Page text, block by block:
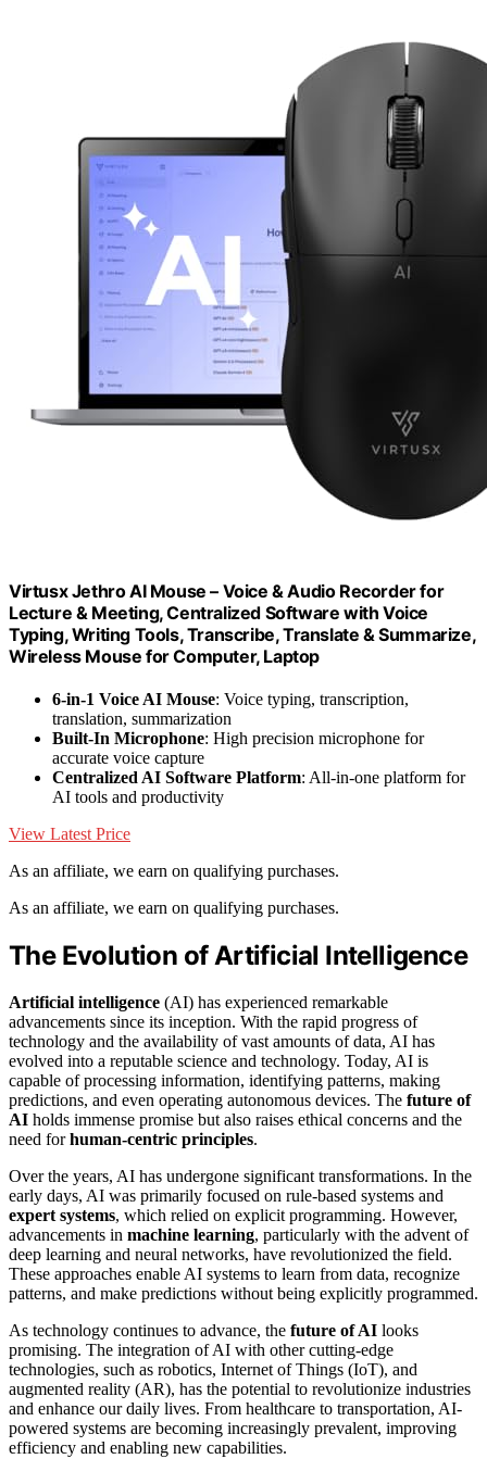
Virtusx Jethro AI Mouse – Voice & Audio Recorder for
Lecture & Meeting, Centralized Software with Voice
Typing, Writing Tools, Transcribe, Translate & Summarize,
Wireless Mouse for Computer, Laptop
6-in-1 Voice AI Mouse: Voice typing, transcription,
translation, summarization
Built-In Microphone: High precision microphone for
accurate voice capture
Centralized AI Software Platform: All-in-one platform for
AI tools and productivity
View Latest Price
As an affiliate, we earn on qualifying purchases.
As an affiliate, we earn on qualifying purchases.
The Evolution of Artificial Intelligence
Artificial intelligence (AI) has experienced remarkable
advancements since its inception. With the rapid progress of
technology and the availability of vast amounts of data, AI has
evolved into a reputable science and technology. Today, AI is
capable of processing information, identifying patterns, making
predictions, and even operating autonomous devices. The future of
AI holds immense promise but also raises ethical concerns and the
need forhuman-centric principles.
Over the years, AI has undergone significant transformations. In the
early days, AI was primarily focused on rule-based systems and
expert systems, which relied on explicit programming. However,
advancements in machine learning, particularly with the advent of
deep learning and neural networks, have revolutionized the field.
These approaches enable AI systems to learn from data, recognize
patterns, and make predictions without being explicitly programmed.
As technology continues to advance, the future of AI looks
promising. The integration of AI with other cutting-edge
technologies, such as robotics, Internet of Things (IoT), and
augmented reality (AR), has the potential to revolutionize industries
and enhance our daily lives. From healthcare to transportation, AI-
powered systems are becoming increasingly prevalent, improving
efficiency and enabling new capabilities.